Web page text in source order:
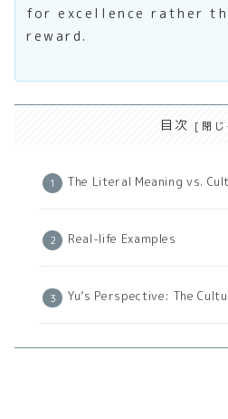
for excellence rather
reward.
目次
The Literal Meaning vs.
Real-life Examples
Yu’s Perspective: The